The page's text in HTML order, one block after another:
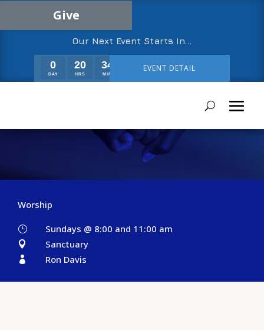
Give
Our Next Event Starts In…
0
DAY
20
HRS
34
MIN
EVENT DETAIL
Worship
} Sundays @ 8:00 and 11:00 am
 Sanctuary
 Ron Davis